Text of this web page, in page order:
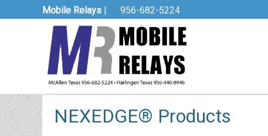
Mobile Relays | 956-682-5224
NEXEDGE® Products